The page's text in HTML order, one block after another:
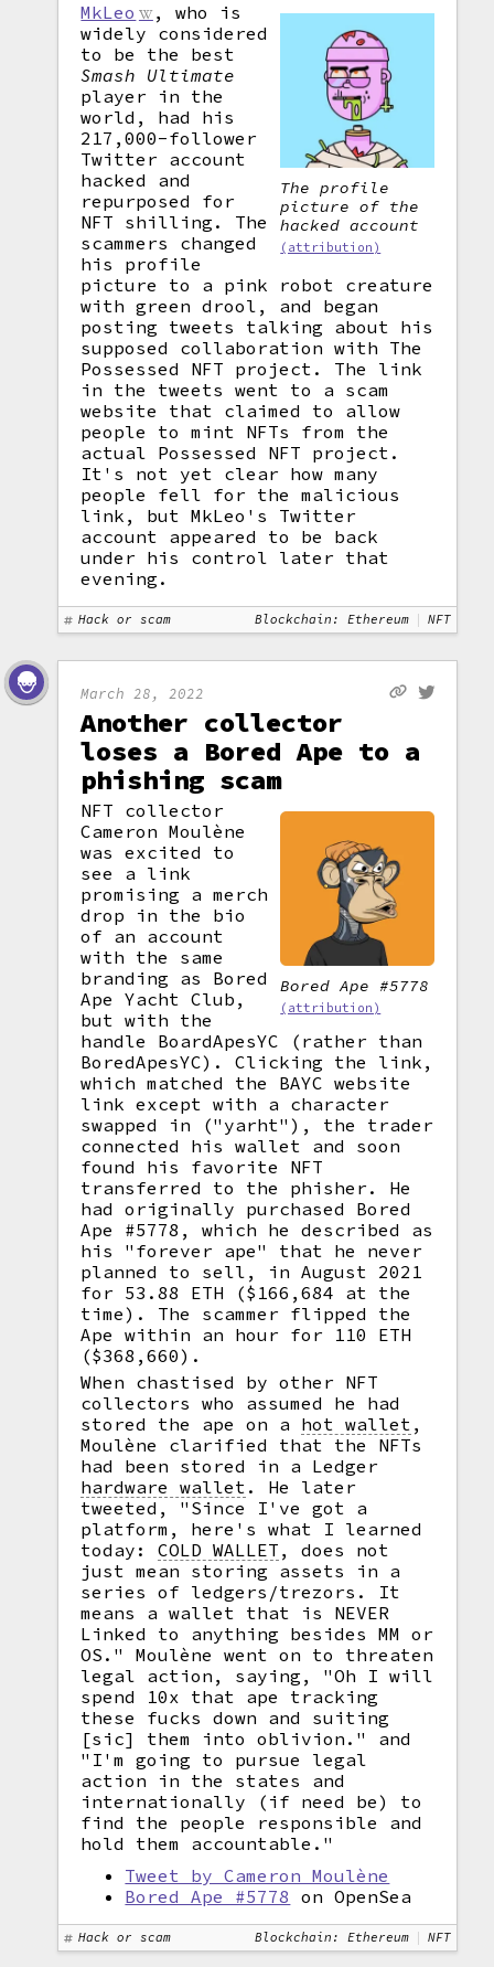
The profile
picture of the
hacked account
(attribution)
MkLeo
, who is
widely considered
to be the best
Smash Ultimate
player in the
world, had his
217,000-follower
Twitter account
hacked and
repurposed for
NFT shilling. The
scammers changed
his profile
picture to a pink robot creature
with green drool, and began
posting tweets talking about his
supposed collaboration with The
Possessed NFT project. The link
in the tweets went to a scam
website that claimed to allow
people to mint NFTs from the
actual Possessed NFT project.
It's not yet clear how many
people fell for the malicious
link, but MkLeo's Twitter
account appeared to be back
under his control later that
evening.
Hack or scam Blockchain: Ethereum NFT
March 28, 2022
Another collector
loses a Bored Ape to a
phishing scam
Bored Ape #5778
(attribution)
NFT collector
Cameron Moulène
was excited to
see a link
promising a merch
drop in the bio
of an account
with the same
branding as Bored
Ape Yacht Club,
but with the
handle BoardApesYC (rather than
BoredApesYC). Clicking the link,
which matched the BAYC website
link except with a character
swapped in ("yarht"), the trader
connected his wallet and soon
found his favorite NFT
transferred to the phisher. He
had originally purchased Bored
Ape #5778, which he described as
his "forever ape" that he never
planned to sell, in August 2021
for 53.88 ETH ($166,684 at the
time). The scammer flipped the
Ape within an hour for 110 ETH
($368,660).
When chastised by other NFT
collectors who assumed he had
stored the ape on a hot wallet ,
Moulène clarified that the NFTs
had been stored in a Ledger
hardware wallet .
He later
tweeted, "Since I've got a
platform, here's what I learned
today:COLD WALLET ,
does not
just mean storing assets in a
series of ledgers/trezors. It
means a wallet that is NEVER
Linked to anything besides MM or
OS." Moulène went on to threaten
legal action, saying, "Oh I will
spend 10x that ape tracking
these fucks down and suiting
[sic] them into oblivion." and
"I'm going to pursue legal
action in the states and
internationally (if need be) to
find the people responsible and
hold them accountable."
Tweet by Cameron Moulène
Bored Ape #5778 on OpenSea
Hack or scam Blockchain: Ethereum NFT